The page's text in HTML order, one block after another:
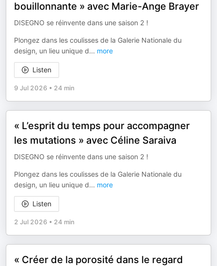
bouillonnante » avec Marie-Ange Brayer
DISEGNO se réinvente dans une saison 2 !
Plongez dans les coulisses de la Galerie Nationale du
design, un lieu unique d... more
Listen
9 Jul 2026 • 24 min
« L’esprit du temps pour accompagner
les mutations » avec Céline Saraiva
DISEGNO se réinvente dans une saison 2 !
Plongez dans les coulisses de la Galerie Nationale du
design, un lieu unique d... more
Listen
2 Jul 2026 • 24 min
« Créer de la porosité dans le regard